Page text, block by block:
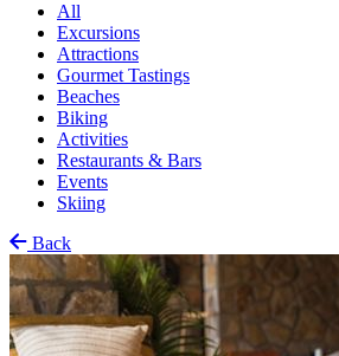
All
Excursions
Attractions
Gourmet Tastings
Beaches
Biking
Activities
Restaurants & Bars
Events
Skiing
Back